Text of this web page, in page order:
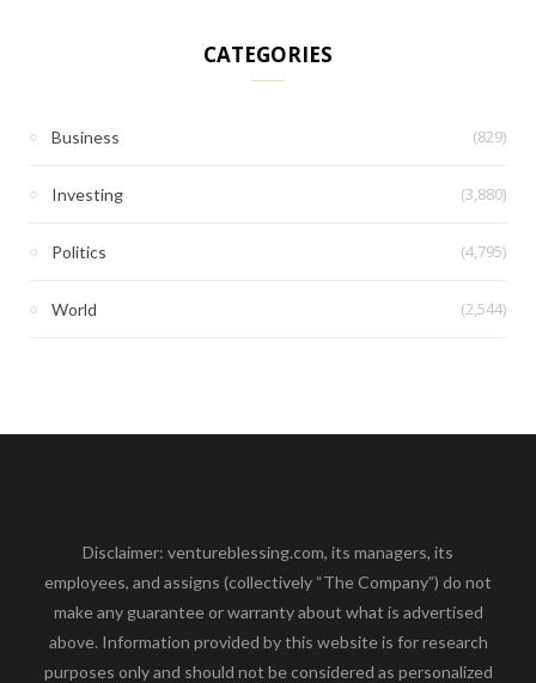
CATEGORIES
Business (829)
Investing (3,880)
Politics (4,795)
World (2,544)
Disclaimer: ventureblessing.com, its managers, its
employees, and assigns (collectively “The Company”) do not
make any guarantee or warranty about what is advertised
above. Information provided by this website is for research
purposes only and should not be considered as personalized